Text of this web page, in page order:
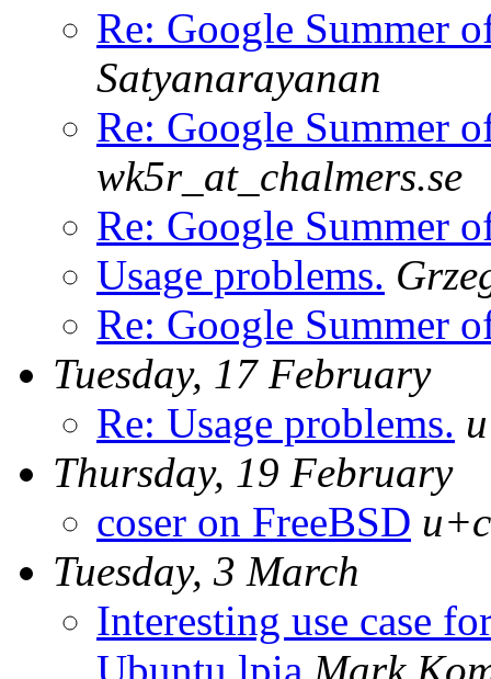
Re: Google Summer
Satyanarayanan
Re: Google Summer
wk5r_at_chalmers.se
Re: Google Summer
Usage problems.
Re: Google Summer
Tuesday, 17 February
Re: Usage problems.
Thursday, 19 February
coser on FreeBSD
Tuesday, 3 March
Interesting use case
Ubuntu lpia Mark